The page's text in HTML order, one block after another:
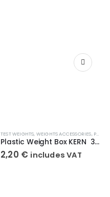
TEST WEIGHTS, WEIGHTS ACCESSORIES, PLASTIC BOX
Plastic Weight Box KERN 347-030-400
2,20 € includes VAT